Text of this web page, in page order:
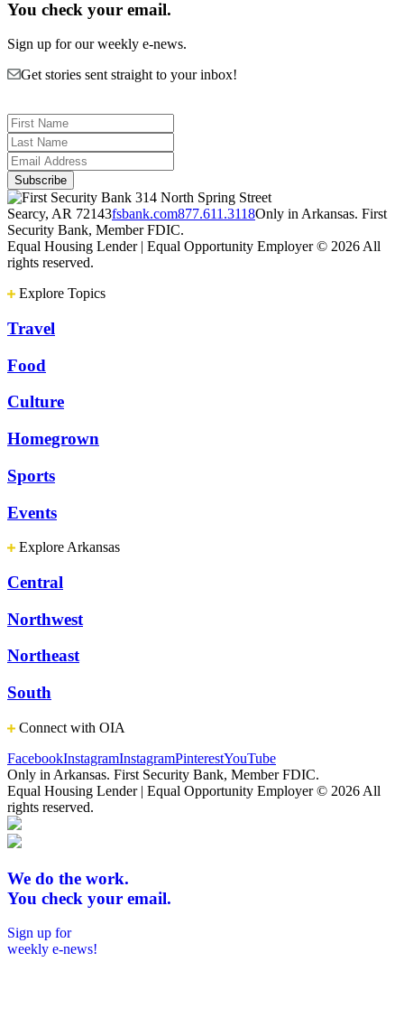
You check your email.
Sign up for our weekly e-news.
Get stories sent straight to your inbox!
314 North Spring Street
Searcy, AR 72143fsbank.com877.611.3118Only in Arkansas. First
Security Bank, Member FDIC.
Equal Housing Lender | Equal Opportunity Employer © 2026 All
rights reserved.
Explore Topics
Travel
Food
Culture
Homegrown
Sports
Events
Explore Arkansas
Central
Northwest
Northeast
South
Connect with OIA
FacebookInstagramInstagramPinterestYouTube
Only in Arkansas. First Security Bank, Member FDIC.
Equal Housing Lender | Equal Opportunity Employer © 2026 All
rights reserved.
We do the work.
You check your email.
Sign up for
weekly e-news!